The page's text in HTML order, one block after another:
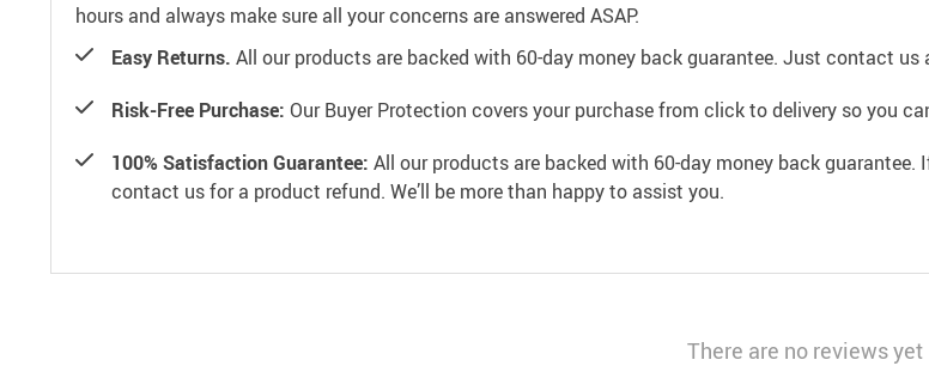
hours and always make sure all your concerns are answered ASAP.
Easy Returns. All our products are backed with 60-day money back guarantee. Just contact us
Risk-Free Purchase: Our Buyer Protection covers your purchase from click to delivery so you
100% Satisfaction Guarantee: All our products are backed with 60-day money back
contact us for a product refund. We’ll be more than happy to assist you.
There are no reviews yet